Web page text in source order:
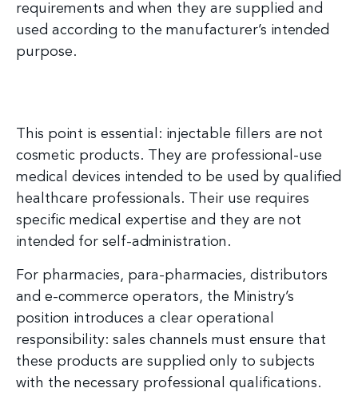
requirements and when they are supplied and
used according to the manufacturer’s intended
purpose.
This point is essential: injectable fillers are not
cosmetic products. They are professional-use
medical devices intended to be used by qualified
healthcare professionals. Their use requires
specific medical expertise and they are not
intended for self-administration.
For pharmacies, para-pharmacies, distributors
and e-commerce operators, the Ministry’s
position introduces a clear operational
responsibility: sales channels must ensure that
these products are supplied only to subjects
with the necessary professional qualifications.